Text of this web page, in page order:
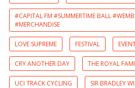
#CAPITAL FM #SUMMERTIME BALL
#MERCHANDISE
LOVE SUPREME FESTIVAL
CRY ANOTHER DAY THE ROYAL
UCI TRACK CYCLING SIR BRADLEY